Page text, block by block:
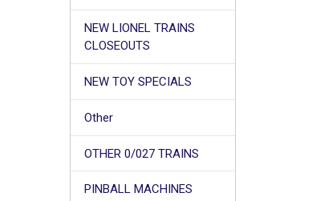
NEW LIONEL TRAINS
CLOSEOUTS
NEW TOY SPECIALS
Other
OTHER 0/027 TRAINS
PINBALL MACHINES